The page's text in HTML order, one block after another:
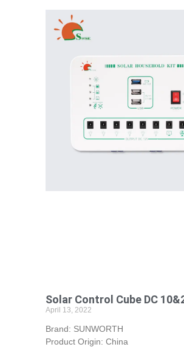
Solar Control Cube DC
April 13, 2022
Brand: SUNWORTH
Product Origin: China